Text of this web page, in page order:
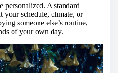
personalized. A standard
your schedule, climate, or
someone else’s routine,
of your own day.